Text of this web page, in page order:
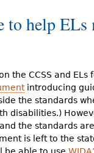
to help ELs
the CCSS and
introducing
the standards
disabilities.)
the standards
is left to the